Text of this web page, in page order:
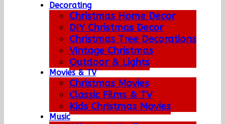
Decorating
Christmas Home Decor
DIY Christmas Decor
Christmas Tree Decorations
Vintage Christmas
Outdoor & Lights
Movies & TV
Christmas Movies
Classic Films & TV
Kids Christmas Movies
Music